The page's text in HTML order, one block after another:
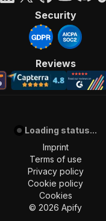
Security
Reviews
Loading status...
Imprint
Terms of use
Privacy policy
Cookie policy
Cookies
© 2026 Apify